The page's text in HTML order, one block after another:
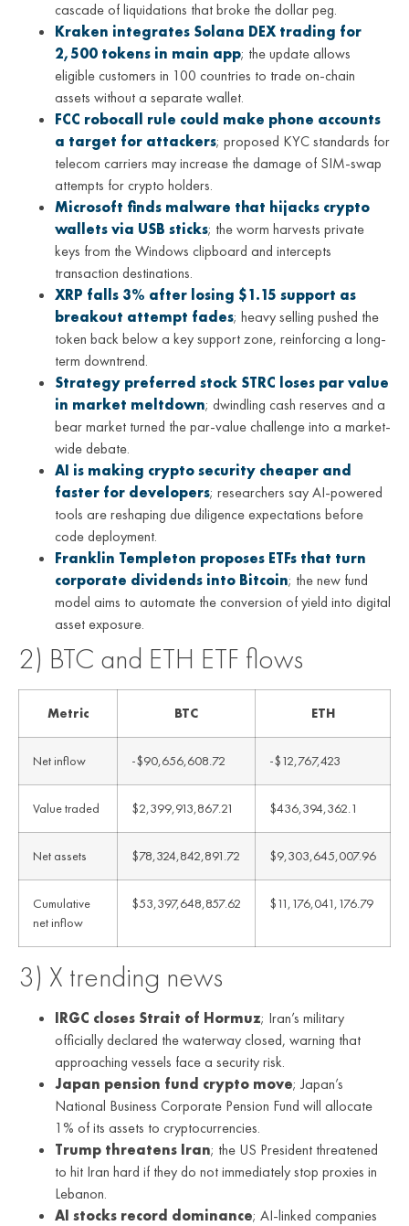
cascade of liquidations that broke the dollar peg.
Kraken integrates Solana DEX trading for
2,500 tokens in main app; the update allows
eligible customers in 100 countries to trade on-chain
assets without a separate wallet.
FCC robocall rule could make phone accounts
a target for attackers; proposed KYC standards for
telecom carriers may increase the damage of SIM-swap
attempts for crypto holders.
Microsoft finds malware that hijacks crypto
wallets via USB sticks; the worm harvests private
keys from the Windows clipboard and intercepts
transaction destinations.
XRP falls 3% after losing $1.15 support as
breakout attempt fades; heavy selling pushed the
token back below a key support zone, reinforcing a long-
term downtrend.
Strategy preferred stock STRC loses par value
in market meltdown; dwindling cash reserves and a
bear market turned the par-value challenge into a market-
wide debate.
AI is making crypto security cheaper and
faster for developers; researchers say AI-powered
tools are reshaping due diligence expectations before
code deployment.
Franklin Templeton proposes ETFs that turn
corporate dividends into Bitcoin; the new fund
model aims to automate the conversion of yield into digital
asset exposure.
2) BTC and ETH ETF flows
Metric BTC ETH
Net inflow -$90,656,608.72 -$12,767,423
Value traded $2,399,913,867.21 $436,394,362.1
Net assets $78,324,842,891.72 $9,303,645,007.96
Cumulative
net inflow
$53,397,648,857.62 $11,176,041,176.79
3) X trending news
IRGC closes Strait of Hormuz; Iran’s military
officially declared the waterway closed, warning that
approaching vessels face a security risk.
Japan pension fund crypto move; Japan’s
National Business Corporate Pension Fund will allocate
1% of its assets to cryptocurrencies.
Trump threatens Iran; the US President threatened
to hit Iran hard if they do not immediately stop proxies in
Lebanon.
AI stocks record dominance; AI-linked companies